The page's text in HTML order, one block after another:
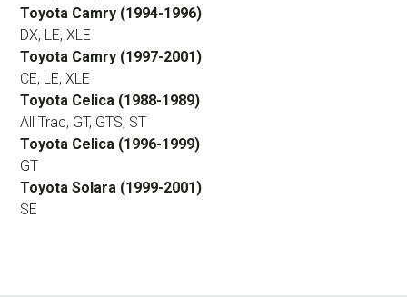
Toyota Camry (1994-1996)
DX, LE, XLE
Toyota Camry (1997-2001)
CE, LE, XLE
Toyota Celica (1988-1989)
All Trac, GT, GTS, ST
Toyota Celica (1996-1999)
GT
Toyota Solara (1999-2001)
SE